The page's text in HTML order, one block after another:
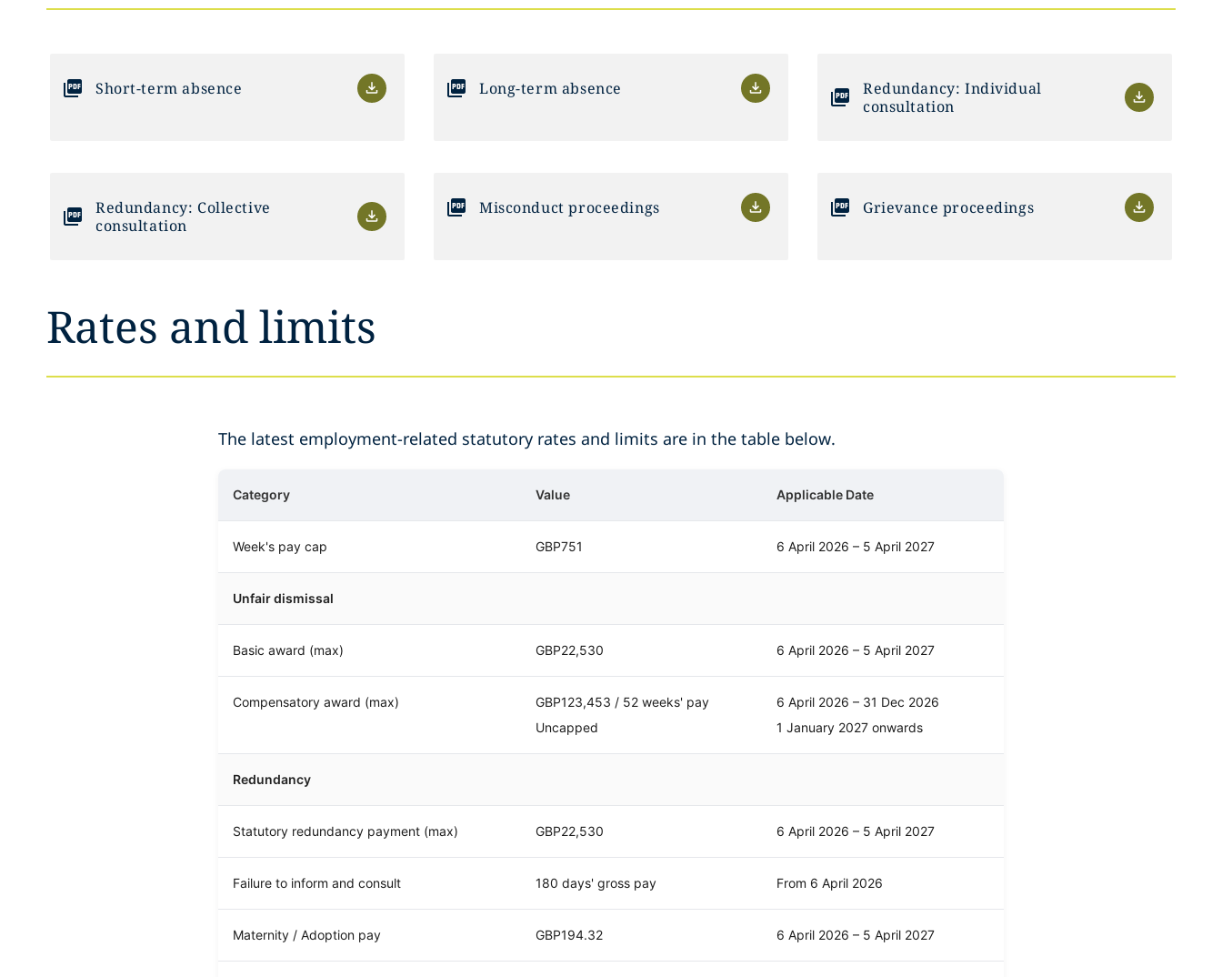
Short-term absence Long-term absence
Redundancy: Individual
consultation
Redundancy: Collective
consultation
Misconduct proceedings Grievance proceedings
Rates and limits
The latest employment-related statutory rates and limits are in the table below.
Category Value Applicable Date
Week's pay cap GBP751 6 April 2026 – 5 April 2027
Unfair dismissal
Basic award (max) GBP22,530 6 April 2026 – 5 April 2027
Compensatory award (max)
GBP123,453 / 52 weeks' pay
Uncapped
6 April 2026 – 31 Dec 2026
1 January 2027 onwards
Redundancy
Statutory redundancy payment (max) GBP22,530 6 April 2026 – 5 April 2027
Failure to inform and consult 180 days' gross pay From 6 April 2026
Maternity / Adoption pay GBP194.32 6 April 2026 – 5 April 2027